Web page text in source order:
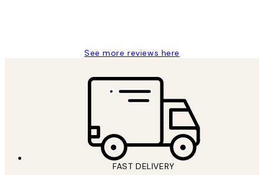
See more reviews here
FAST DELIVERY